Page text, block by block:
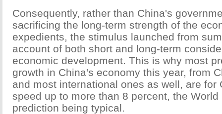
Consequently, rather than China's
sacrificing the long-term strength of the
expedients, the stimulus launched from
account of both short and long-term
economic development. This is why most
growth in China's economy this year, from
and most international ones as well, are for
speed up to more than 8 percent, the
prediction being typical.